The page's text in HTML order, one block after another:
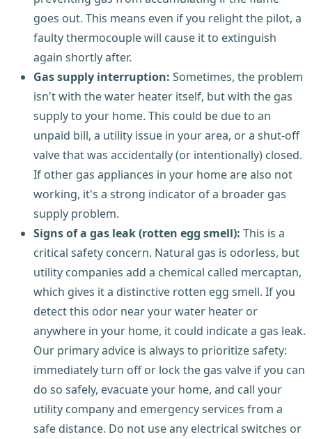
goes out. This means even if you relight the pilot, a
faulty thermocouple will cause it to extinguish
again shortly after.
Gas supply interruption: Sometimes, the problem
isn't with the water heater itself, but with the gas
supply to your home. This could be due to an
unpaid bill, a utility issue in your area, or a shut-off
valve that was accidentally (or intentionally) closed.
If other gas appliances in your home are also not
working, it's a strong indicator of a broader gas
supply problem.
Signs of a gas leak (rotten egg smell): This is a
critical safety concern. Natural gas is odorless, but
utility companies add a chemical called mercaptan,
which gives it a distinctive rotten egg smell. If you
detect this odor near your water heater or
anywhere in your home, it could indicate a gas leak.
Our primary advice is always to prioritize safety:
immediately turn off or lock the gas valve if you can
do so safely, evacuate your home, and call your
utility company and emergency services from a
safe distance. Do not use any electrical switches or